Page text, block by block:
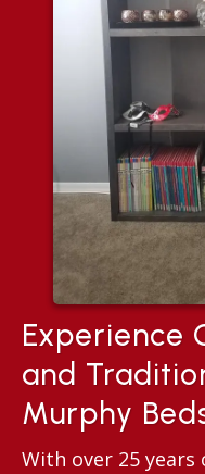
Experience
and
Murphy
With over 25